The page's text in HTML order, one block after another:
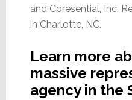
and Coresential, Inc.
in Charlotte, NC.
Learn more
massive
agency in the